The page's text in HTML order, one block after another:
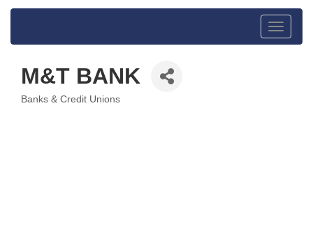
Toggle
M&T BANK
Banks & Credit Unions